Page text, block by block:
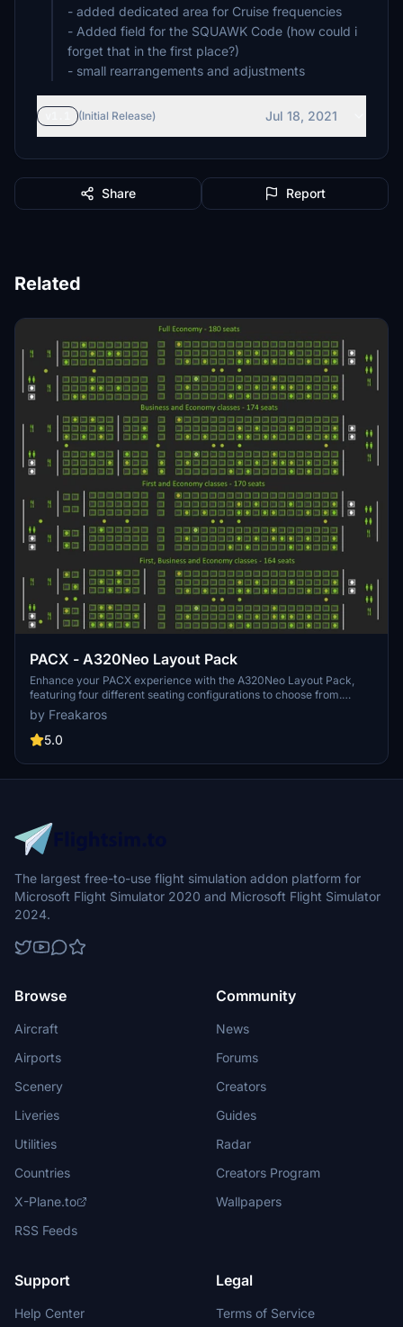
- added dedicated area for Cruise frequencies
- Added field for the SQUAWK Code (how could i
forget that in the first place?)
- small rearrangements and adjustments
(Initial Release) Jul 18, 2021
Share Report
Related
PACX - A320Neo Layout Pack
Enhance your PACX experience with the A320Neo Layout Pack,
featuring four different seating configurations to choose from.
Whether you prefer a full economy layout or a mix of first, business,
and economy class, this pack has you covered. Simply install the
.xml files and get ready for a realistic flight simulation experience.
by Freakaros
5.0
The largest free-to-use flight simulation addon platform for
Microsoft Flight Simulator 2020 and Microsoft Flight Simulator
2024.
Browse
Aircraft
Airports
Scenery
Liveries
Utilities
Countries
X-Plane.to
RSS Feeds
Community
News
Forums
Creators
Guides
Radar
Creators Program
Wallpapers
Support
Help Center
Legal
Terms of Service